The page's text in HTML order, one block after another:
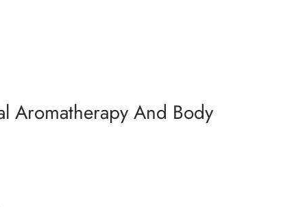
Aromatherapy And Body